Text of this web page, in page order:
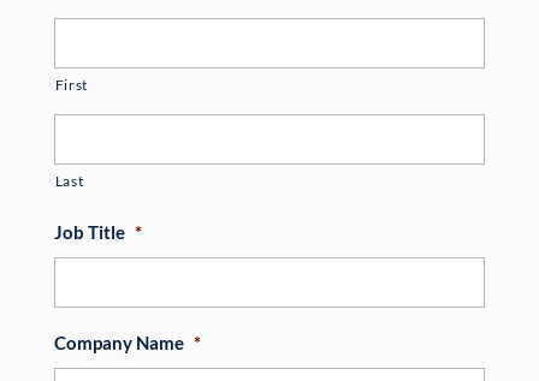
First
Last
Job Title *
Company Name *